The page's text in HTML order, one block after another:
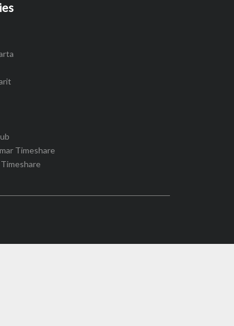
Timeshare